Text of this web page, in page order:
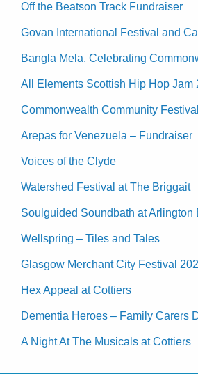
Off the Beatson Track Fundraiser
Govan International Festival and
Bangla Mela, Celebrating
All Elements Scottish Hip Hop Jam
Commonwealth Community Festival
Arepas for Venezuela – Fundraiser
Voices of the Clyde
Watershed Festival at The Briggait
Soulguided Soundbath at Arlington
Wellspring – Tiles and Tales
Glasgow Merchant City Festival
Hex Appeal at Cottiers
Dementia Heroes – Family Carers
A Night At The Musicals at Cottiers